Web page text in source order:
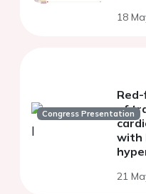
18
Congress Presentation
of
with
21